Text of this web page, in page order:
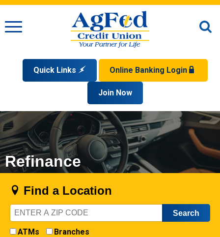
Menu
Quick Links
Open an Account
Apply for a Loan
Check Your Application Status
Online Banking Login
Forgot Your Username?
Supported Browsers
Disclaimer
Sign In Problems FAQ
Join Now
Find a Location
Zip
Code
ATMs
Branches
Refinance